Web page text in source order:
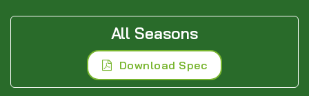
All Seasons
Download Spec